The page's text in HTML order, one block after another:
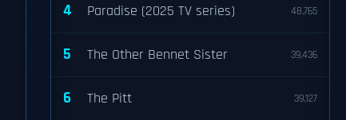
4 Paradise (2025 TV series) 48,765
5 The Other Bennet Sister 39,436
6 The Pitt 39,127